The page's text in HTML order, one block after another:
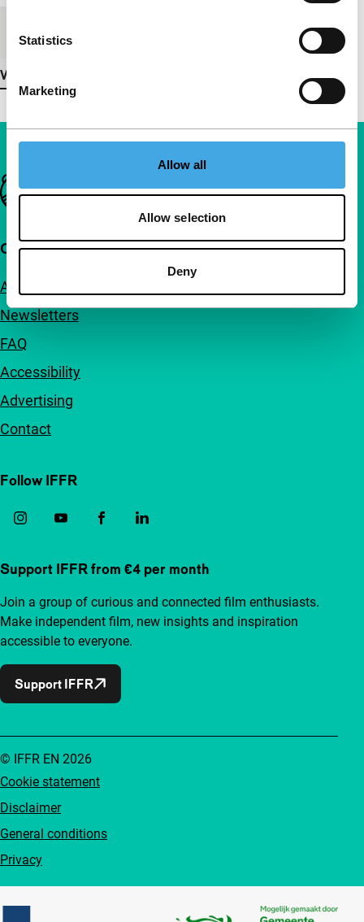
Statistics
Marketing
Allow all
Allow selection
Deny
Medium/Format
View more details
Important links
Quick links
About us
Newsletters
FAQ
Accessibility
Advertising
Contact
Follow IFFR
Support IFFR from €4 per month
Join a group of curious and connected film enthusiasts.
Make independent film, new insights and inspiration
accessible to everyone.
Support IFFR
Cookie statement
Disclaimer
General conditions
Privacy
© IFFR EN 2026